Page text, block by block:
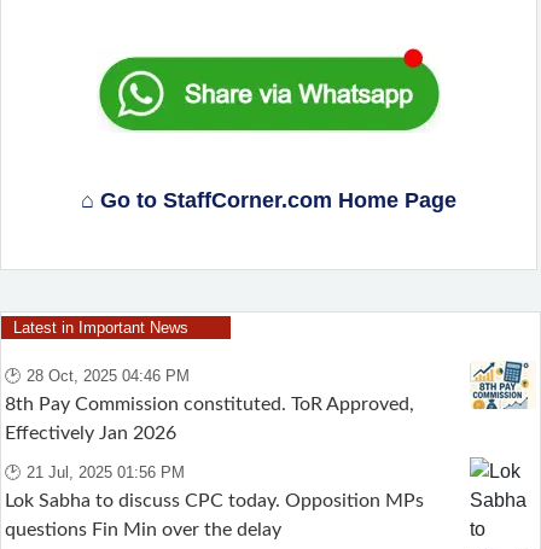
⌂ Go to StaffCorner.com Home Page
Latest in Important News
🕑 28 Oct, 2025 04:46 PM
8th Pay Commission constituted. ToR Approved,
Effectively Jan 2026
🕑 21 Jul, 2025 01:56 PM
Lok Sabha to discuss CPC today. Opposition MPs
questions Fin Min over the delay